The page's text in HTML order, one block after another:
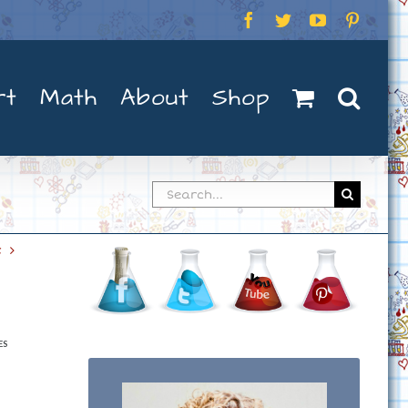
Facebook
TwitterYouTube
Math About Shop
Search
for: